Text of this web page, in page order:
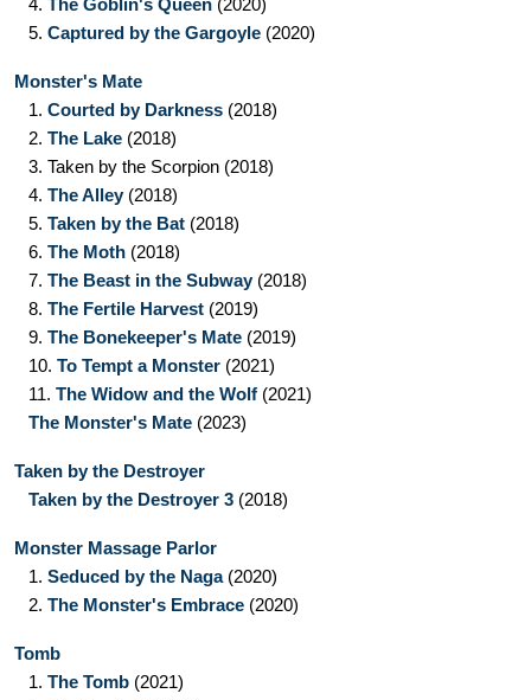
4. The Goblin's Queen (2020)
5. Captured by the Gargoyle (2020)
Monster's Mate
1. Courted by Darkness (2018)
2. The Lake (2018)
3. Taken by the Scorpion (2018)
4. The Alley(2018)
5. Taken by the Bat (2018)
6. The Moth (2018)
7. The Beast in the Subway(2018)
8. The Fertile Harvest (2019)
9. The Bonekeeper's Mate (2019)
10. To Tempt a Monster (2021)
11. The Widow and the Wolf (2021)
The Monster's Mate (2023)
Taken by the Destroyer
Taken by the Destroyer 3 (2018)
Monster Massage Parlor
1. Seduced by the Naga(2020)
2. The Monster's Embrace (2020)
Tomb
1. The Tomb (2021)